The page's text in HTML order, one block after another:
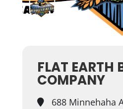
FLAT EARTH
COMPANY
688 Minnehaha